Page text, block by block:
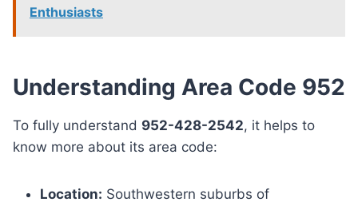
Enthusiasts
Understanding Area Code 952
To fully understand 952-428-2542, it helps to
know more about its area code:
Location: Southwestern suburbs of